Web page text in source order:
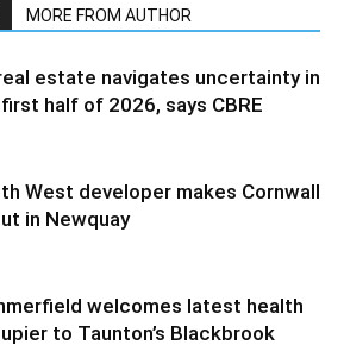
MORE FROM AUTHOR
estate navigates uncertainty in
half of 2026, says CBRE
West developer makes Cornwall
in Newquay
welcomes latest health
to Taunton’s Blackbrook